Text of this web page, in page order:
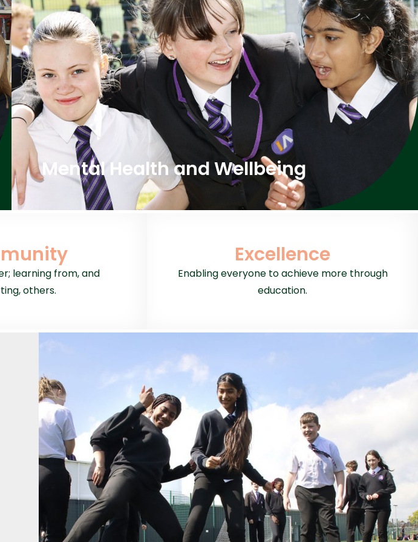
Mental Health and Wellbeing
learning from, and
others.
Excellence
Enabling everyone to achieve more through
education.